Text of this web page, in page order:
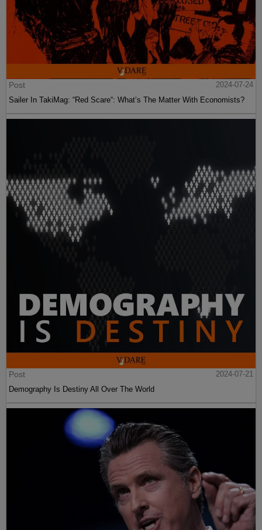
Post
2024-07-24
Sailer In TakiMag: “Red Scare“: What’s The Matter With Economists?
Post
2024-07-21
Demography Is Destiny All Over The World